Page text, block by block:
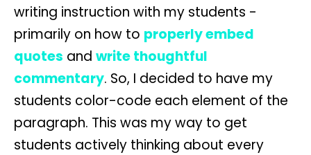
writing instruction with my students -
primarily on how to properly embed
quotes and write thoughtful
commentary. So, I decided to have my
students color-code each element of the
paragraph. This was my way to get
students actively thinking about every